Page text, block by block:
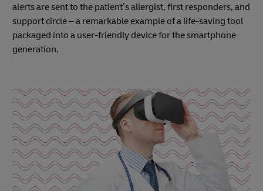
alerts are sent to the patient’s allergist, first responders, and
support circle – a remarkable example of a life-saving tool
packaged into a user-friendly device for the smartphone
generation.